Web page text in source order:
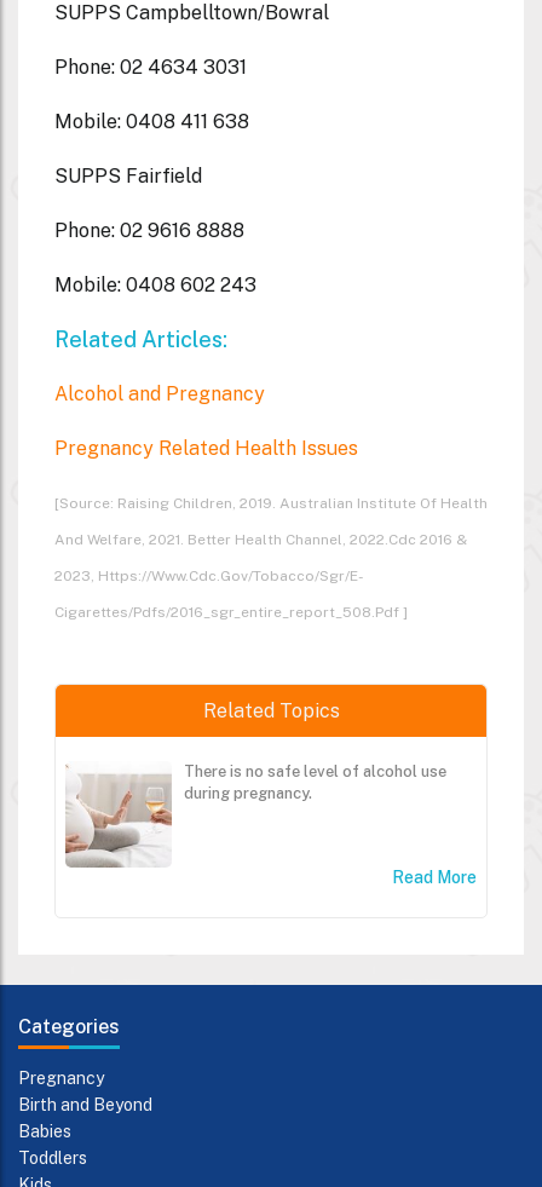
SUPPS Campbelltown/Bowral
Phone: 02 4634 3031
Mobile: 0408 411 638
SUPPS Fairfield
Phone: 02 9616 8888
Mobile: 0408 602 243
Related Articles:
Alcohol and Pregnancy
Pregnancy Related Health Issues
[Source: Raising Children, 2019. Australian Institute Of Health
And Welfare, 2021. Better Health Channel, 2022.cdc 2016 &
2023, Https://www.cdc.gov/tobacco/sgr/e-
Cigarettes/pdfs/2016_sgr_entire_report_508.pdf ]
Related Topics
There is no safe level of alcohol use
during pregnancy.
Read More
Categories
Pregnancy
Birth and Beyond
Babies
Toddlers